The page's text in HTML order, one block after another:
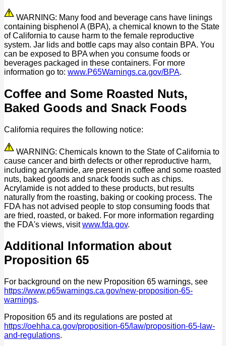
WARNING: Many food and beverage cans have linings
containing bisphenol A (BPA), a chemical known to the State
of California to cause harm to the female reproductive
system. Jar lids and bottle caps may also contain BPA. You
can be exposed to BPA when you consume foods or
beverages packaged in these containers. For more
information go to: www.P65Warnings.ca.gov/BPA.
Coffee and Some Roasted Nuts,
Baked Goods and Snack Foods
California requires the following notice:
WARNING: Chemicals known to the State of California to
cause cancer and birth defects or other reproductive harm,
including acrylamide, are present in coffee and some roasted
nuts, baked goods and snack foods such as chips.
Acrylamide is not added to these products, but results
naturally from the roasting, baking or cooking process. The
FDA has not advised people to stop consuming foods that
are fried, roasted, or baked. For more information regarding
the FDA's views, visitwww.fda.gov.
Additional Information about
Proposition 65
For background on the new Proposition 65 warnings, see
https://www.p65warnings.ca.gov/new-proposition-65-
warnings.
Proposition 65 and its regulations are posted at
https://oehha.ca.gov/proposition-65/law/proposition-65-law-
and-regulations.